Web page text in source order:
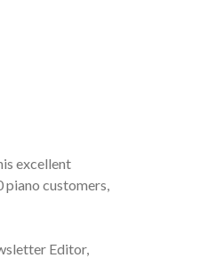
excellent
piano customers,
Editor,